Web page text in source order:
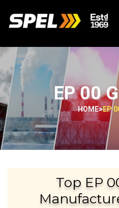
EP 00
HOME>EP
Top EP